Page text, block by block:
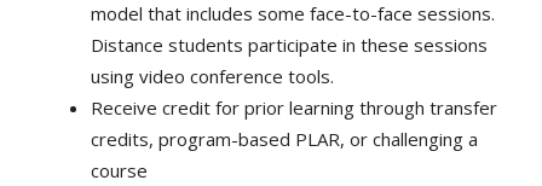
model that includes some face-to-face sessions.
Distance students participate in these sessions
using video conference tools.
Receive credit for prior learning through transfer
credits, program-based PLAR, or challenging a
course